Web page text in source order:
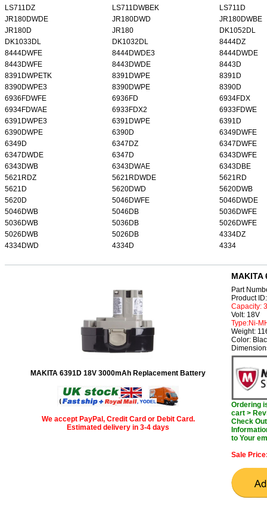
LS711DZ
LS711DWBEK
LS711D
JR180DWDE
JR180DWD
JR180DWBE
JR180D
JR180
DK1052DL
DK1033DL
DK1032DL
8444DZ
8444DWFE
8444DWDE3
8444DWDE
8443DWFE
8443DWDE
8443D
8391DWPETK
8391DWPE
8391D
8390DWPE3
8390DWPE
8390D
6936FDWFE
6936FD
6934FDX
6934FDWAE
6933FDX2
6933FDWE
6391DWPE3
6391DWPE
6391D
6390DWPE
6390D
6349DWFE
6349D
6347DZ
6347DWFE
6347DWDE
6347D
6343DWFE
6343DWB
6343DWAE
6343DBE
5621RDZ
5621RDWDE
5621RD
5621D
5620DWD
5620DWB
5620D
5046DWFE
5046DWDE
5046DWB
5046DB
5036DWFE
5036DWB
5036DB
5026DWFE
5026DWB
5026DB
4334DZ
4334DWD
4334D 4334
MAKITA 6391D 18V 3000mAh Replacement Battery
We accept PayPal, Credit Card or Debit Card.
Estimated delivery in 3-4 days
MAKITA
Part
Product
Capacity:
Volt: 18V
Type:Ni-
Weight:
Color:
Ordering
cart >
Check
to Your
Sale